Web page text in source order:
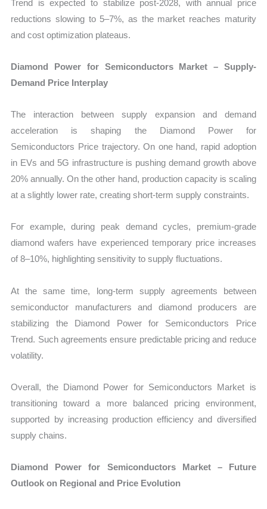
Trend is expected to stabilize post-2028, with annual price
reductions slowing to 5–7%, as the market reaches maturity
and cost optimization plateaus.
Diamond Power for Semiconductors Market – Supply-
Demand Price Interplay
The interaction between supply expansion and demand
acceleration is shaping the Diamond Power for
Semiconductors Price trajectory. On one hand, rapid adoption
in EVs and 5G infrastructure is pushing demand growth above
20% annually. On the other hand, production capacity is scaling
at a slightly lower rate, creating short-term supply constraints.
For example, during peak demand cycles, premium-grade
diamond wafers have experienced temporary price increases
of 8–10%, highlighting sensitivity to supply fluctuations.
At the same time, long-term supply agreements between
semiconductor manufacturers and diamond producers are
stabilizing the Diamond Power for Semiconductors Price
Trend. Such agreements ensure predictable pricing and reduce
volatility.
Overall, the Diamond Power for Semiconductors Market is
transitioning toward a more balanced pricing environment,
supported by increasing production efficiency and diversified
supply chains.
Diamond Power for Semiconductors Market – Future
Outlook on Regional and Price Evolution